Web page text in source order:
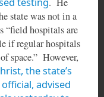
state was not in a
“field hospitals are
if regular hospitals
space.” However,
the state’s
advised